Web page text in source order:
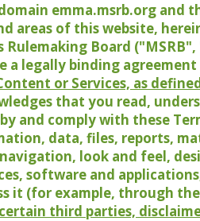
emma.msrb.org and
areas of this website,
Board
a legally binding
or Services, as
that you read,
and comply with these
data, files, reports,
look and feel,
software and
it (for example, through
third parties,